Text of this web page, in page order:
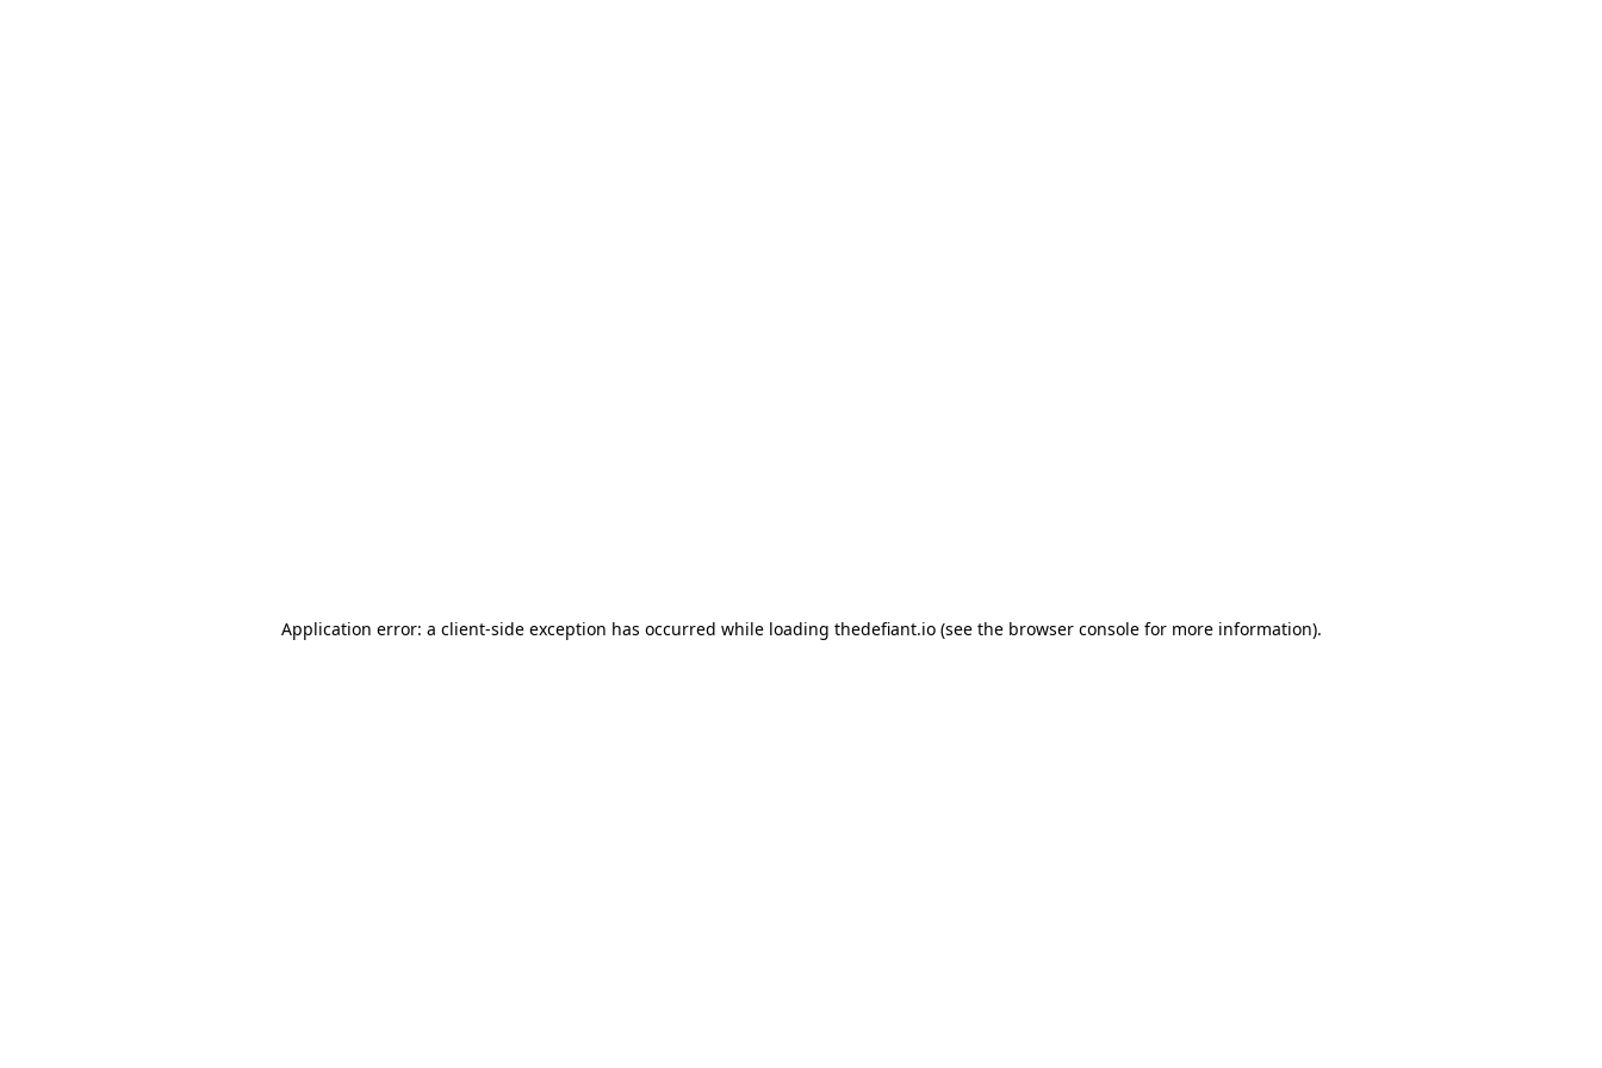
Application error: a client-side exception has occurred while loading thedefiant.io(see the browser consolefor more information).